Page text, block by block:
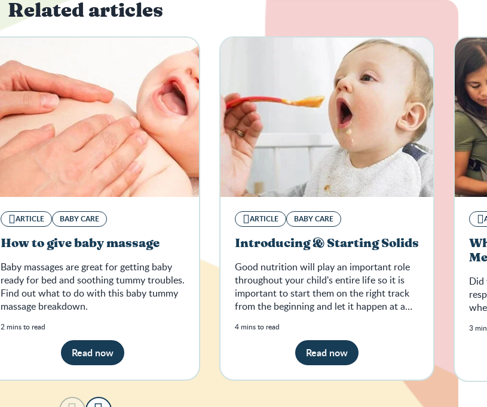
Related articles
ARTICLE BABY CARE
How to give baby massage
Baby massages are great for getting baby
ready for bed and soothing tummy troubles.
Find out what to do with this baby tummy
massage breakdown.
2 mins to read
Read now
ARTICLE BABY CARE
Introducing & Starting Solids
Good nutrition will play an important role
throughout your child's entire life so it is
important to start them on the right track
from the beginning and let it happen at a
4 mins to read
Read now
Did
3